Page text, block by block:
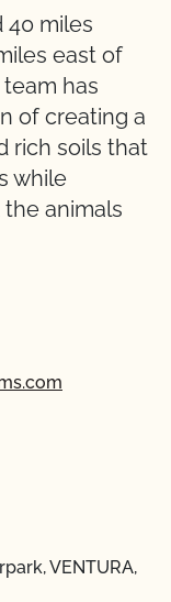
40 miles
east of
has
of creating a
rich soils that
while
animals
VENTURA,